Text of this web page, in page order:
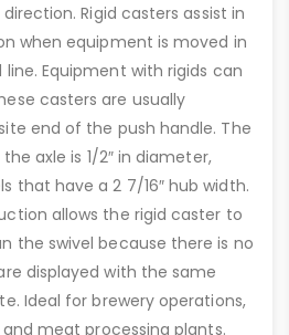
Rigid casters assist in
when equipment is moved in
Equipment with rigids can
casters are usually
end of the push handle. The
axle is 1/2″ in diameter,
that have a 2 7/16″ hub width.
allows the rigid caster to
the swivel because there is no
displayed with the same
Ideal for brewery operations,
meat processing plants.